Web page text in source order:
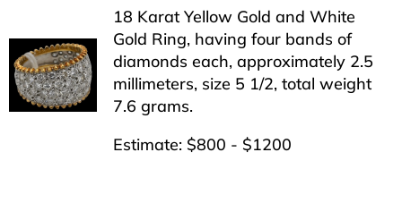
18 Karat Yellow Gold and White
Gold Ring, having four bands of
diamonds each, approximately 2.5
millimeters, size 5 1/2, total weight
7.6 grams.
Estimate: $800 - $1200